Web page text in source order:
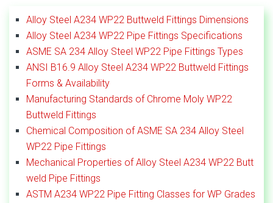
Alloy Steel A234 WP22 Buttweld Fittings Dimensions
Alloy Steel A234 WP22 Pipe Fittings Specifications
ASME SA 234 Alloy Steel WP22 Pipe Fittings Types
ANSI B16.9 Alloy Steel A234 WP22 Buttweld Fittings
Forms & Availability
Manufacturing Standards of Chrome Moly WP22
Buttweld Fittings
Chemical Composition of ASME SA 234 Alloy Steel
WP22 Pipe Fittings
Mechanical Properties of Alloy Steel A234 WP22 Butt
weld Pipe Fittings
ASTM A234 WP22 Pipe Fitting Classes for WP Grades